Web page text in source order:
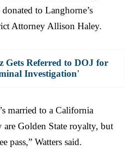
to Langhorne’s
Attorney Allison Haley.
Gets Referred to DOJ for
Investigation'
married to a California
Golden State royalty, but
pass,” Watters said.